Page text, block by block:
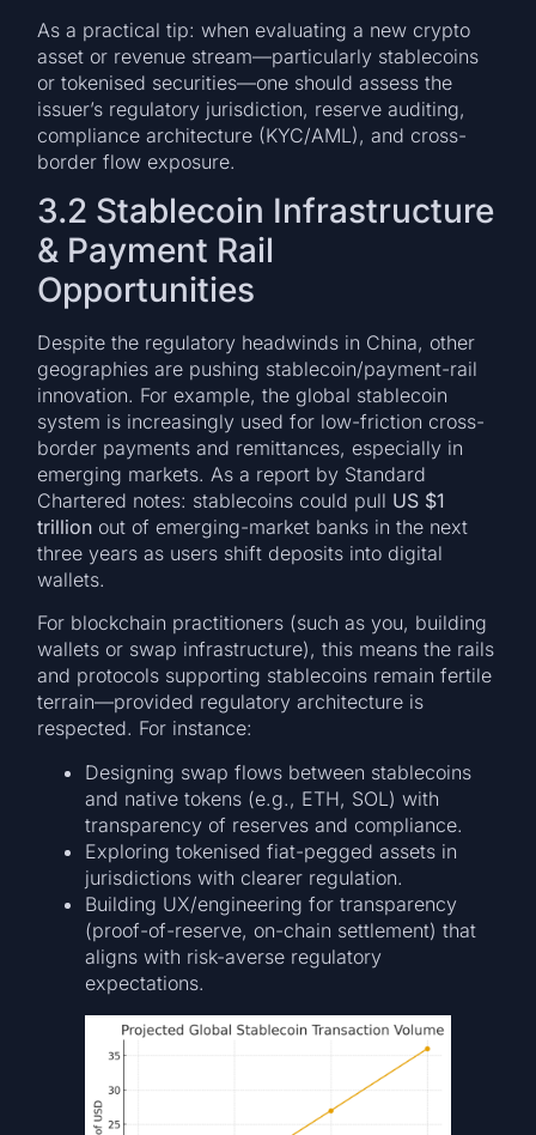
As a practical tip: when evaluating a new crypto
asset or revenue stream—particularly stablecoins
or tokenised securities—one should assess the
issuer’s regulatory jurisdiction, reserve auditing,
compliance architecture (KYC/AML), and cross-
border flow exposure.
3.2 Stablecoin Infrastructure
& Payment Rail
Opportunities
Despite the regulatory headwinds in China, other
geographies are pushing stablecoin/payment-rail
innovation. For example, the global stablecoin
system is increasingly used for low-friction cross-
border payments and remittances, especially in
emerging markets. As a report by Standard
Chartered notes: stablecoins could pull US $1
trillion out of emerging-market banks in the next
three years as users shift deposits into digital
wallets.
For blockchain practitioners (such as you, building
wallets or swap infrastructure), this means the rails
and protocols supporting stablecoins remain fertile
terrain—provided regulatory architecture is
respected. For instance:
Designing swap flows between stablecoins
and native tokens (e.g., ETH, SOL) with
transparency of reserves and compliance.
Exploring tokenised fiat-pegged assets in
jurisdictions with clearer regulation.
Building UX/engineering for transparency
(proof-of-reserve, on-chain settlement) that
aligns with risk-averse regulatory
expectations.